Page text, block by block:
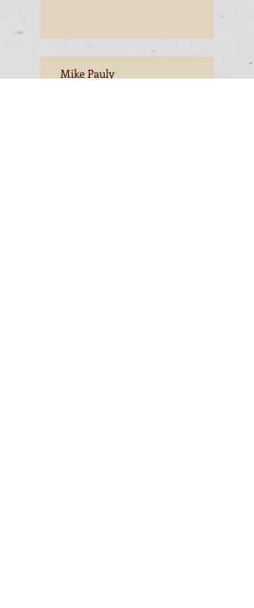
Mike Pauly